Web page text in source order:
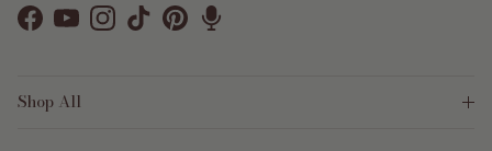
Facebook
YouTubeInstagram
TikTokPinterest
Shop All